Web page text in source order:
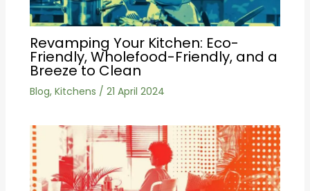
Revamping Your Kitchen: Eco-
Friendly, Wholefood-Friendly, and a
Breeze to Clean
Blog, Kitchens / 21 April 2024